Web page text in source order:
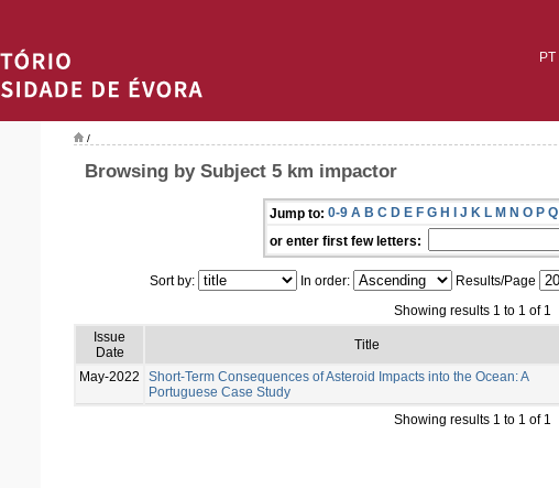
PT
/
Browsing by Subject 5 km impactor
Jump to: 0-9 A B C D E F G H I J K L M N O P Q
or enter first few letters:
Sort by: In order: Results/Page
Showing results 1 to 1 of 1
Issue
Date
Title
May-2022
Short-Term Consequences of Asteroid Impacts into the Ocean: A
Portuguese Case Study
Showing results 1 to 1 of 1